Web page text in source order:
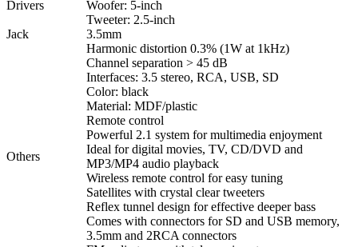
Drivers
Woofer: 5-inch
Tweeter: 2.5-inch
Jack
3.5mm
Others
Harmonic distortion 0.3% (1W at 1kHz)
Channel separation > 45 dB
Interfaces: 3.5 stereo, RCA, USB, SD
Color: black
Material: MDF/plastic
Remote control
Powerful 2.1 system for multimedia enjoyment
Ideal for digital movies, TV, CD/DVD and
MP3/MP4 audio playback
Wireless remote control for easy tuning
Satellites with crystal clear tweeters
Reflex tunnel design for effective deeper bass
Comes with connectors for SD and USB memory,
3.5mm and 2RCA connectors